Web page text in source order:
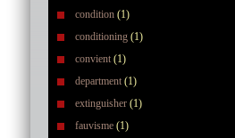
condition (1)
conditioning (1)
convient (1)
department (1)
extinguisher (1)
fauvisme (1)